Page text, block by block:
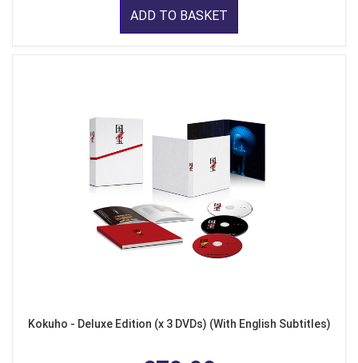
ADD TO BASKET
Kokuho - Deluxe Edition (x 3 DVDs) (With English Subtitles)